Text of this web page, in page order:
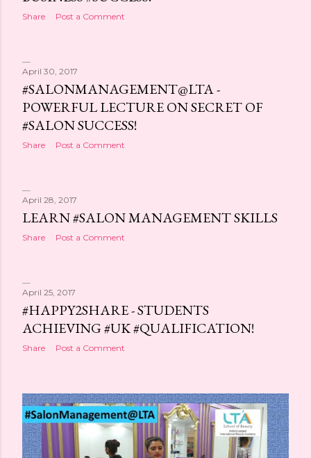
s
Share Post a Comment
April 30, 2017
#SALONMANAGEMENT@LTA -
POWERFUL LECTURE ON SECRET OF
#SALON SUCCESS!
Share Post a Comment
April 28, 2017
LEARN #SALON MANAGEMENT SKILLS
Share Post a Comment
April 25, 2017
#HAPPY2SHARE - STUDENTS
ACHIEVING #UK #QUALIFICATION!
Share Post a Comment